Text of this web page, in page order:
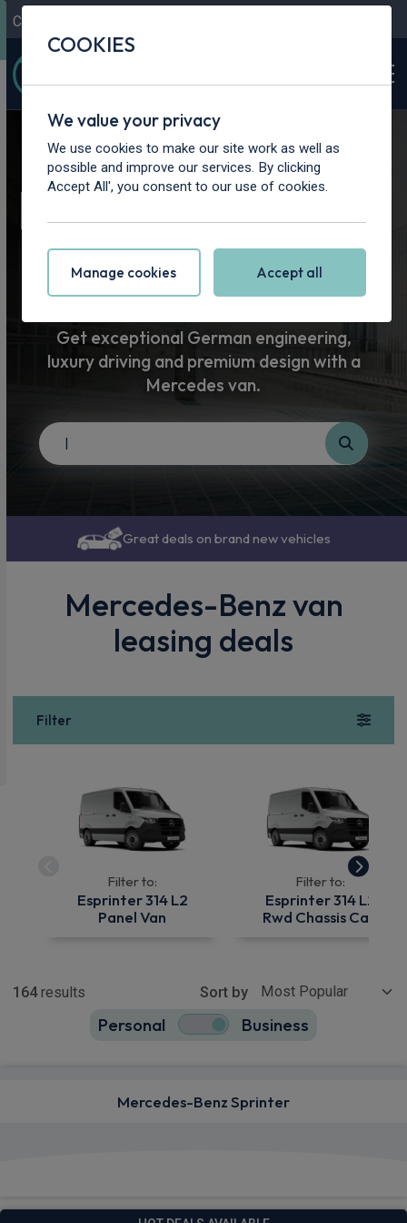
Contact Us
Home > Vans > Mercedes-Benz
Mercedes-Benz
Van Leasing
Get exceptional German engineering,
luxury driving and premium design with a
Mercedes van.
Great deals on brand new vehicles
Mercedes-Benz van
leasing deals
Filter
Filter to:
Esprinter 314 L2
Panel Van
Filter to:
Esprinter 314 L2
Rwd Chassis Cab
164results Sort by
Personal Business
Mercedes-Benz Sprinter
COOKIES
We value your privacy
We use cookies to make our site work as well as
possible and improve our services. By clicking
Accept All', you consent to our use of cookies.
Manage cookies Accept all